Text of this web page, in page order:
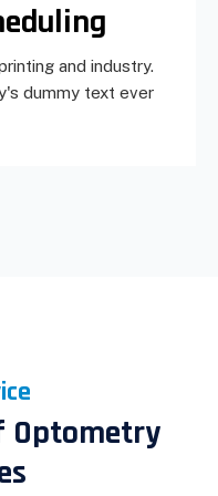
and industry.
dummy text ever
Optometry